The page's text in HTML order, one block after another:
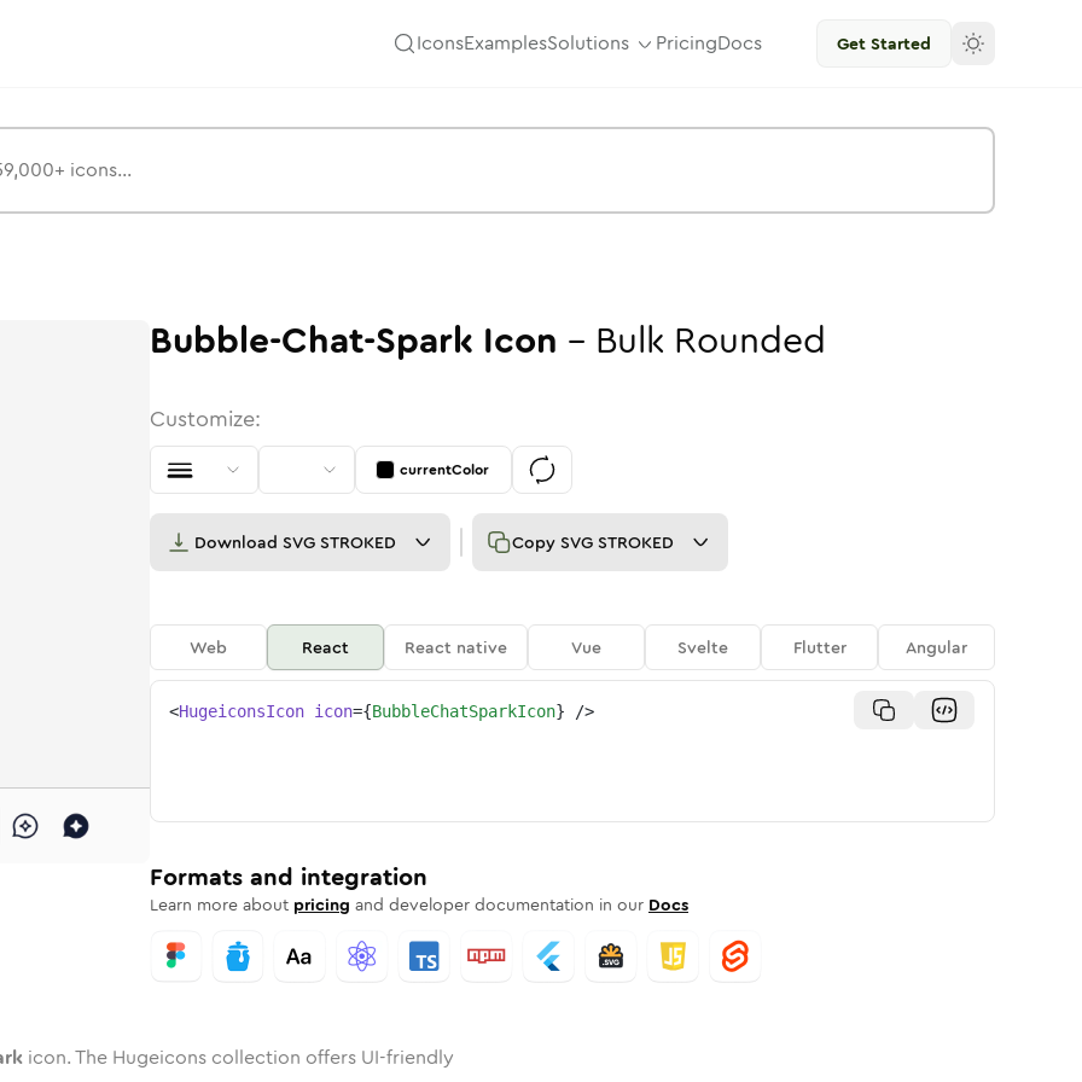
IconsExamplesSolutions PricingDocs Get Started
Rounded
Twotone Rounded
in Solid
chat-sparkin
bubble-chat-spark
bubble-chat-spark
Bubble-Chat-Spark Icon - Bulk Rounded
Customize:
currentColor
Download SVG STROKED Copy SVG STROKED
Web React React native Vue Svelte Flutter Angular
<HugeiconsIcon icon={BubbleChatSparkIcon} />
Formats and integration
Learn more about pricing and developer documentation in our Docs
icon. The Hugeicons collection offers UI-friendly